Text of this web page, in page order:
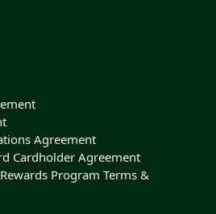
Agreement
Cardholder Agreement
Program Terms &